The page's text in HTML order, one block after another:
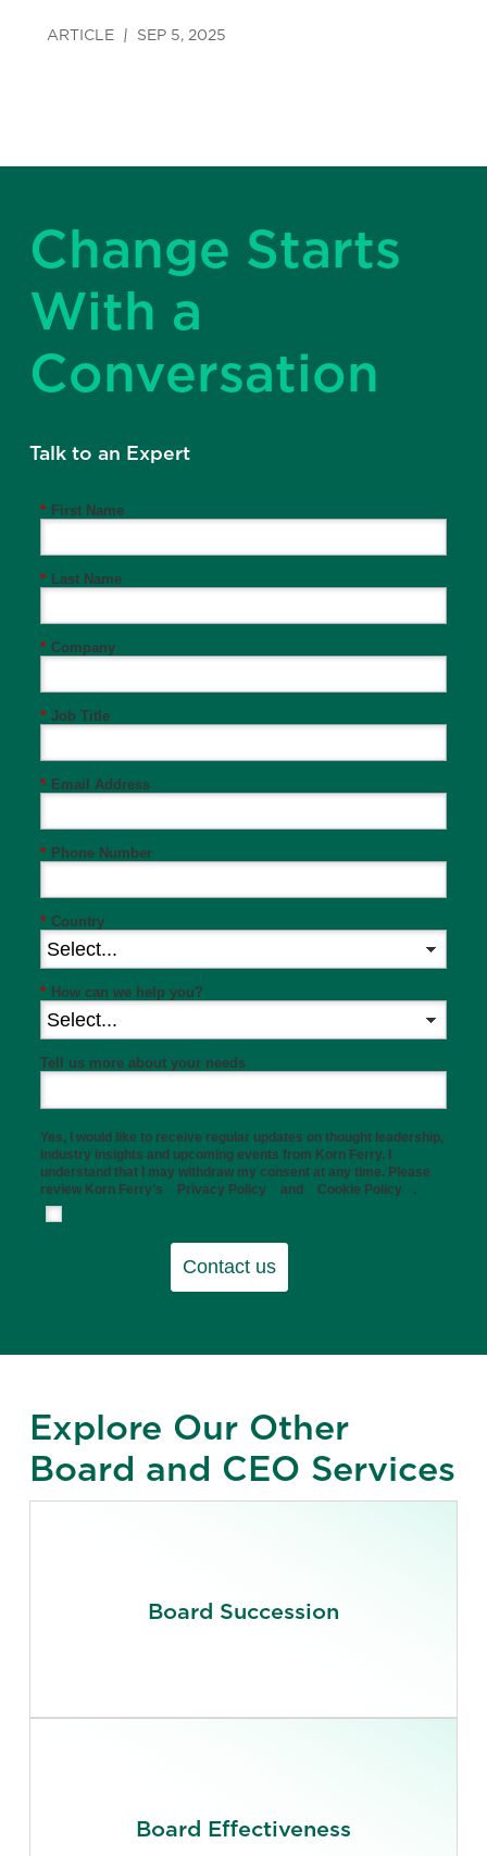
ARTICLE SEP 5, 2025
Change Starts
With a
Conversation
Talk to an Expert
* First Name
* Last Name
* Company
* Job Title
* Email Address
* Phone Number
* Country
* How can we help you?
Tell us more about your needs
Yes, I would like to receive regular updates on thought leadership,
industry insights and upcoming events from Korn Ferry. I
understand that I may withdraw my consent at any time. Please
review Korn Ferry’s
Privacy Policy and Cookie Policy .
Contact us
Explore Our Other
Board and CEO Services
Board Succession
Board Effectiveness